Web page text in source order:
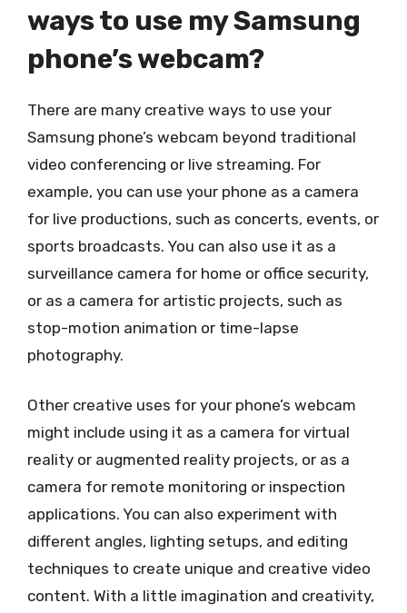
ways to use my Samsung
phone’s webcam?
There are many creative ways to use your
Samsung phone’s webcam beyond traditional
video conferencing or live streaming. For
example, you can use your phone as a camera
for live productions, such as concerts, events, or
sports broadcasts. You can also use it as a
surveillance camera for home or office security,
or as a camera for artistic projects, such as
stop-motion animation or time-lapse
photography.
Other creative uses for your phone’s webcam
might include using it as a camera for virtual
reality or augmented reality projects, or as a
camera for remote monitoring or inspection
applications. You can also experiment with
different angles, lighting setups, and editing
techniques to create unique and creative video
content. With a little imagination and creativity,